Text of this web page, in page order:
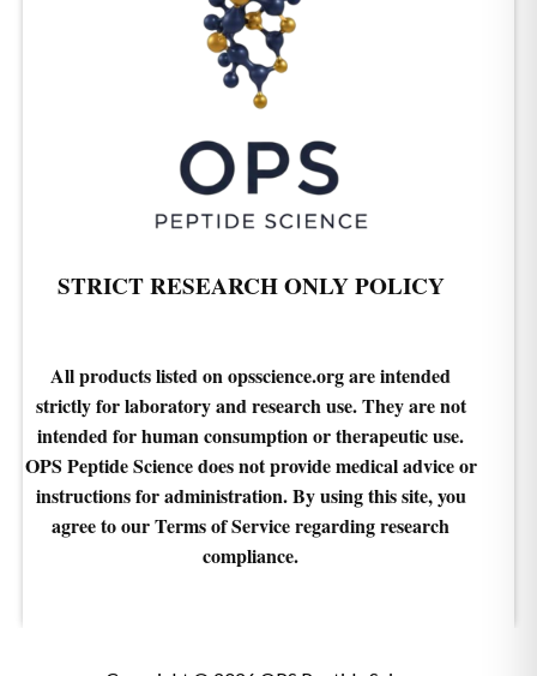
STRICT RESEARCH ONLY POLICY
All products listed on opsscience.org are intended
strictly for laboratory and research use. They are not
intended for human consumption or therapeutic use.
OPS Peptide Science does not provide medical advice or
instructions for administration. By using this site, you
agree to our Terms of Service regarding research
compliance.